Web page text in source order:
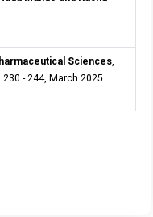
Sciences
- 244, March 2025.